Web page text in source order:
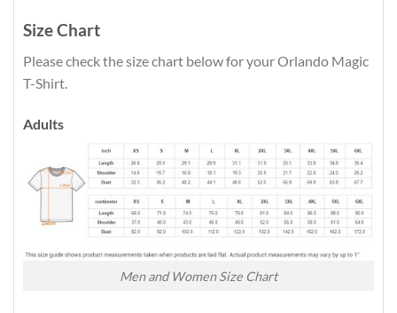
Size Chart
Please check the size chart below for your Orlando Magic
T-Shirt.
Adults
Men and Women Size Chart